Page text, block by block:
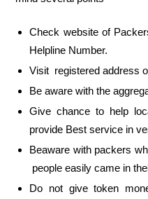
Check website of
Helpline Number.
Visit registered address
Be aware with the
Give chance to help
provide Best service in
Beaware with packers
people easily came in
Do not give token